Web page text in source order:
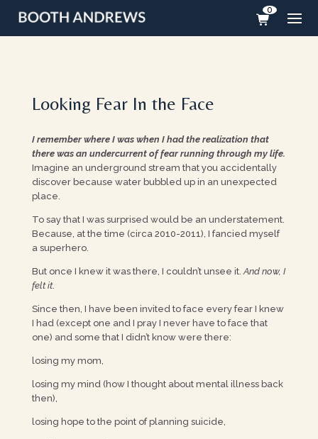
0
Looking Fear In the Face
I remember where I was when I had the realization that
there was an undercurrent of fear running through my life.
Imagine an underground stream that you accidentally
discover because water bubbled up in an unexpected
place.
To say that I was surprised would be an understatement.
Because, at the time (circa 2010-2011), I fancied myself
a superhero.
But once I knew it was there, I couldn’t unsee it.And now, I
felt it.
Since then, I have been invited to face every fear I knew
I had (except one and I pray I never have to face that
one) and some that I didn’t know were there:
losing my mom,
losing my mind (how I thought about mental illness back
then),
losing hope to the point of planning suicide,